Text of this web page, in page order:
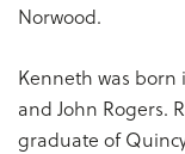
Norwood.
Kenneth was born
and John Rogers.
graduate of